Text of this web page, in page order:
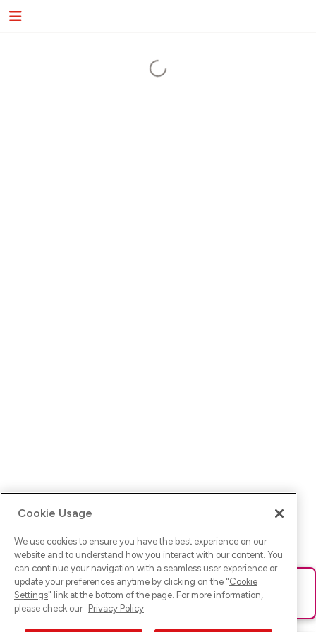
Ups! Da ist was schief gelaufen. Bitte lade die Seite neu oder
versuche es erneut.
Cookie Usage
We use cookies to ensure you have the best experience on our
website and to understand how you interact with our content. You
can continue your navigation with a seamless user experience or
update your preferences anytime by clicking on the "Cookie
Settings" link at the bottom of the page. For more information,
please check our Privacy Policy